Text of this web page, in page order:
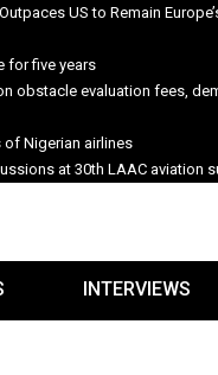
US to Remain
for five years
obstacle evaluation fees,
of Nigerian airlines
at 30th LAAC aviation
INTERVIEWS